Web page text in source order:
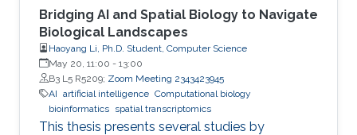
Bridging AI and Spatial Biology to Navigate
Biological Landscapes
Haoyang Li, Ph.D. Student, Computer Science
May 20, 11:00 - 13:00
B3 L5 R5209; Zoom Meeting 2343423945
AI artificial intelligence Computational biology
bioinformatics spatial transcriptomics
This thesis presents several studies by